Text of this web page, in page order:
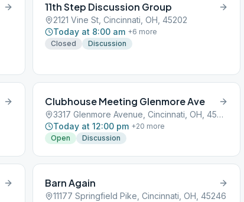
11th Step Discussion Group
2121 Vine St, Cincinnati, OH, 45202
Today at 8:00 am +6 more
Closed
Discussion
Clubhouse Meeting Glenmore Ave
3317 Glenmore Avenue, Cincinnati, OH, 45201
Today at 12:00 pm +20 more
Open
Discussion
Barn Again
11177 Springfield Pike, Cincinnati, OH, 45246